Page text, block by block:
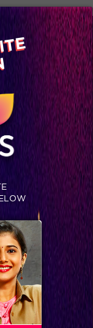
us
Blog
from Teni.